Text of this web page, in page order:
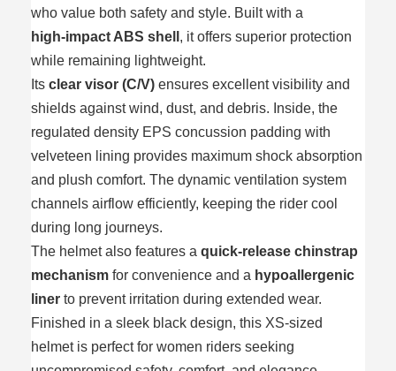
who value both safety and style. Built with a
high‑impact ABS shell , it offers superior protection
while remaining lightweight.
Its clear visor (C/V) ensures excellent visibility and
shields against wind, dust, and debris. Inside, the
regulated density EPS concussion padding with
velveteen lining provides maximum shock absorption
and plush comfort. The dynamic ventilation system
channels airflow efficiently, keeping the rider cool
during long journeys.
The helmet also features a quick‑release chinstrap
mechanism for convenience and a hypoallergenic
liner to prevent irritation during extended wear.
Finished in a sleek black design, this XS‑sized
helmet is perfect for women riders seeking